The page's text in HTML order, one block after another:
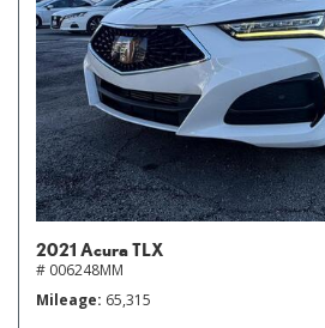
2021 Acura TLX
# 006248MM
Mileage 65,315